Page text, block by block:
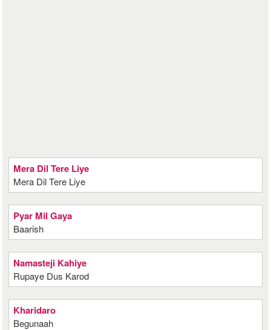
Mera Dil Tere Liye
Mera Dil Tere Liye
Pyar Mil Gaya
Baarish
Namasteji Kahiye
Rupaye Dus Karod
Kharidaro
Begunaah